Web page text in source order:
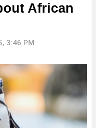
African
3:46 PM